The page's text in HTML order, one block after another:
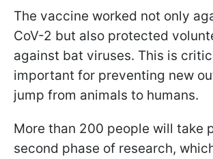
The vaccine worked not only
CoV-2 but also protected
against bat viruses. This is
important for preventing new
jump from animals to humans.
More than 200 people will take
second phase of research,